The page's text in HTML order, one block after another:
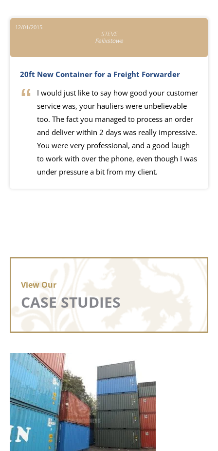
12/01/2015
STEVE
Felixstowe
20ft New Container for a Freight Forwarder
I would just like to say how good your customer
service was, your hauliers were unbelievable
too. The fact you managed to process an order
and deliver within 2 days was really impressive.
You were very professional, and a good laugh
to work with over the phone, even though I was
under pressure a bit from my client.
View Our
CASE STUDIES